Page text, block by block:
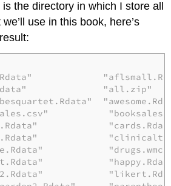
the directory in which I store all
use in this book, here’s